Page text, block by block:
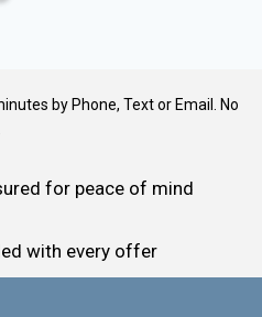
by Phone, Text or Email. No
for peace of mind
with every offer